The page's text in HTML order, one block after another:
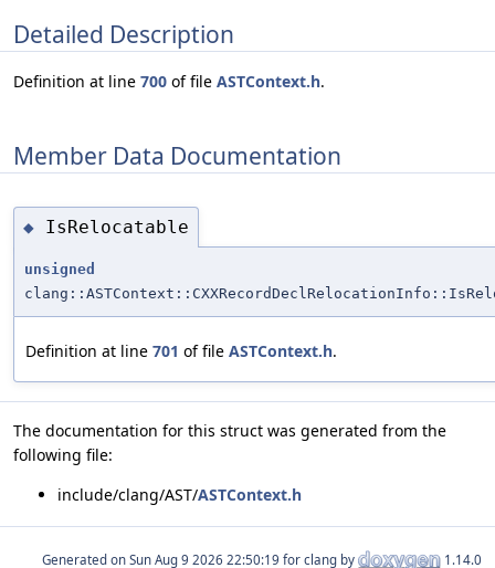
Detailed Description
Definition at line 700 of file ASTContext.h.
Member Data Documentation
◆ IsRelocatable
unsigned
Definition at line 701 of file ASTContext.h.
The documentation for this struct was generated from the
following file:
include/clang/AST/ASTContext.h
Generated on for clang by 1.14.0